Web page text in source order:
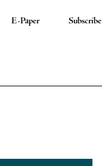
E-Paper Subscribe